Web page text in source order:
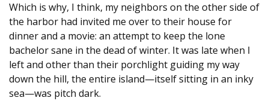
Which is why, I think, my neighbors on the other side of
the harbor had invited me over to their house for
dinner and a movie: an attempt to keep the lone
bachelor sane in the dead of winter. It was late when I
left and other than their porchlight guiding my way
down the hill, the entire island—itself sitting in an inky
sea—was pitch dark.